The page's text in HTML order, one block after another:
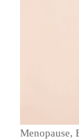
Menopause,